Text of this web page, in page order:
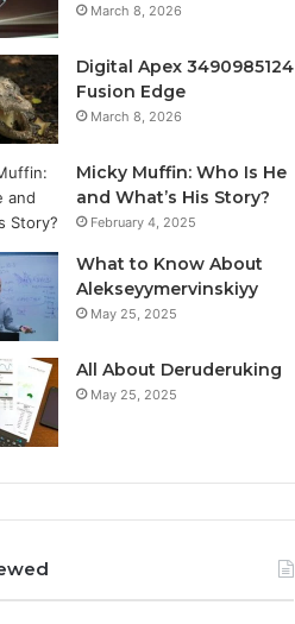
March 8, 2026
Digital Apex 3490985124
Fusion Edge
March 8, 2026
Micky Muffin: Who Is He
and What’s His Story?
February 4, 2025
What to Know About
Alekseyymervinskiyy
May 25, 2025
All About Deruderuking
May 25, 2025